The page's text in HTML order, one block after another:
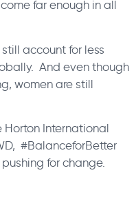
far enough in all
account for less
And even though
women are still
International
#BalanceforBetter
for change.